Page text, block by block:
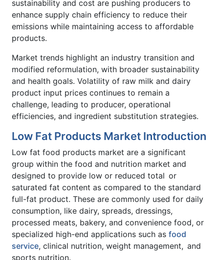
sustainability and cost are pushing producers to
enhance supply chain efficiency to reduce their
emissions while maintaining access to affordable
products.
Market trends highlight an industry transition and
modified reformulation, with broader sustainability
and health goals. Volatility of raw milk and dairy
product input prices continues to remain a
challenge, leading to producer, operational
efficiencies, and ingredient substitution strategies.
Low Fat Products Market Introduction
Low fat food products market are a significant
group within the food and nutrition market and
designed to provide low or reduced total or
saturated fat content as compared to the standard
full-fat product. These are commonly used for daily
consumption, like dairy, spreads, dressings,
processed meats, bakery, and convenience food, or
specialized high-end applications such as food
service, clinical nutrition, weight management, and
sports nutrition.